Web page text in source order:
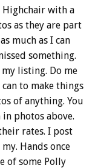
Highchair with a
as they are part
much as I can
something.
listing. Do me
to make things
of anything. You
photos above.
rates. I post
Hands once
of some Polly